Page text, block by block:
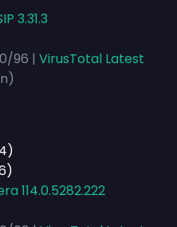
3.31.3
96 | VirusTotal Latest
114.0.5282.222